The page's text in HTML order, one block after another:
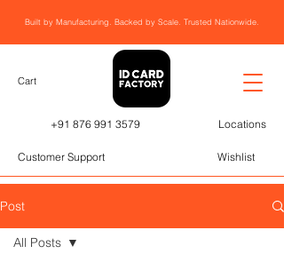
Built by Manufacturing. Backed by Scale. Trusted Nationwide.
Cart
+91 876 991 3579 Locations
Customer Support Wishlist
Post
All Posts